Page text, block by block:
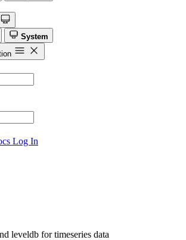
System
Log In
leveldb for timeseries data